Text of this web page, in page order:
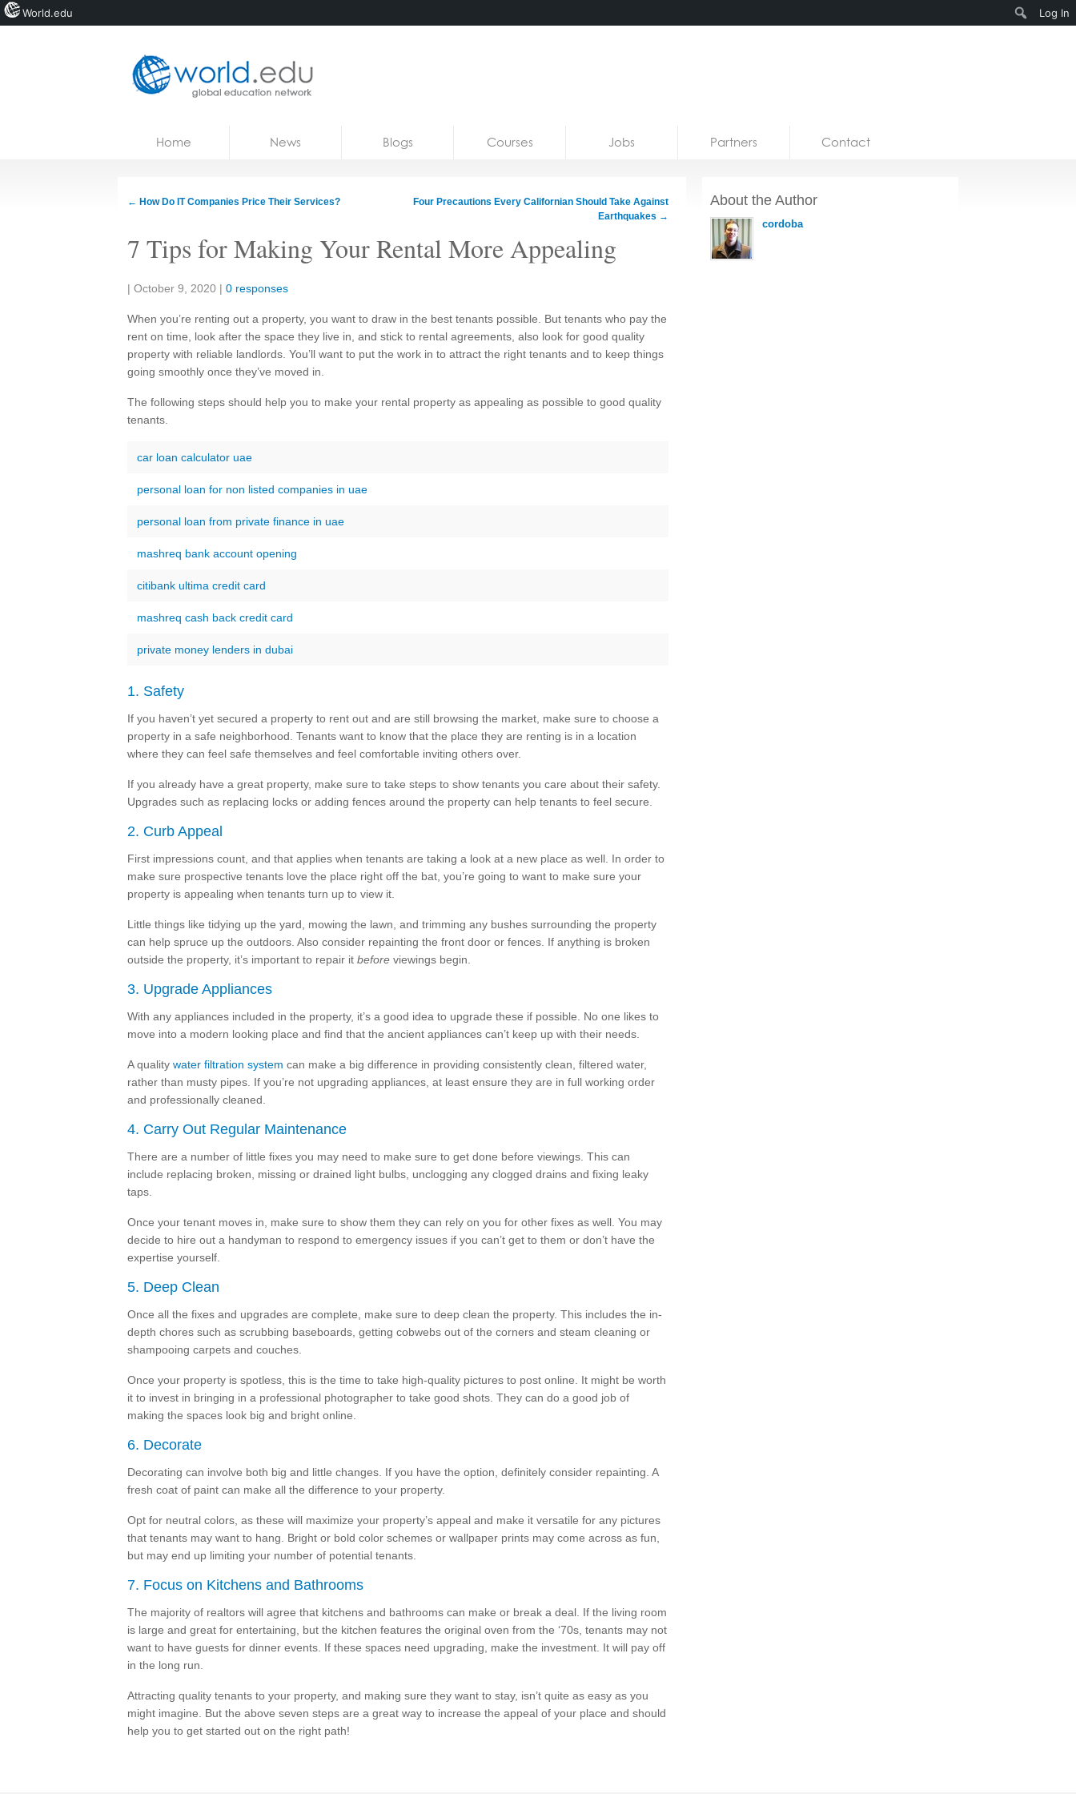
Home News Blogs Courses Jobs Partners Contact
← How Do IT Companies Price Their Services?
Four Precautions Every Californian Should Take Against
Earthquakes →
7 Tips for Making Your Rental More Appealing
Share:
| October 9, 2020 | 0 responses
When you’re renting out a property, you want to draw in the best tenants possible. But tenants who pay the
rent on time, look after the space they live in, and stick to rental agreements, also look for good quality
property with reliable landlords. You’ll want to put the work in to attract the right tenants and to keep things
going smoothly once they’ve moved in.
The following steps should help you to make your rental property as appealing as possible to good quality
tenants.
car loan calculator uae
personal loan for non listed companies in uae
personal loan from private finance in uae
mashreq bank account opening
citibank ultima credit card
mashreq cash back credit card
private money lenders in dubai
1. Safety
If you haven’t yet secured a property to rent out and are still browsing the market, make sure to choose a
property in a safe neighborhood. Tenants want to know that the place they are renting is in a location
where they can feel safe themselves and feel comfortable inviting others over.
If you already have a great property, make sure to take steps to show tenants you care about their safety.
Upgrades such as replacing locks or adding fences around the property can help tenants to feel secure.
2. Curb Appeal
First impressions count, and that applies when tenants are taking a look at a new place as well. In order to
make sure prospective tenants love the place right off the bat, you’re going to want to make sure your
property is appealing when tenants turn up to view it.
Little things like tidying up the yard, mowing the lawn, and trimming any bushes surrounding the property
can help spruce up the outdoors. Also consider repainting the front door or fences. If anything is broken
outside the property, it’s important to repair it before viewings begin.
3. Upgrade Appliances
With any appliances included in the property, it’s a good idea to upgrade these if possible. No one likes to
move into a modern looking place and find that the ancient appliances can’t keep up with their needs.
A quality water filtration system can make a big difference in providing consistently clean, filtered water,
rather than musty pipes. If you’re not upgrading appliances, at least ensure they are in full working order
and professionally cleaned.
4. Carry Out Regular Maintenance
There are a number of little fixes you may need to make sure to get done before viewings. This can
include replacing broken, missing or drained light bulbs, unclogging any clogged drains and fixing leaky
taps.
Once your tenant moves in, make sure to show them they can rely on you for other fixes as well. You may
decide to hire out a handyman to respond to emergency issues if you can’t get to them or don’t have the
expertise yourself.
5. Deep Clean
Once all the fixes and upgrades are complete, make sure to deep clean the property. This includes the in-
depth chores such as scrubbing baseboards, getting cobwebs out of the corners and steam cleaning or
shampooing carpets and couches.
Once your property is spotless, this is the time to take high-quality pictures to post online. It might be worth
it to invest in bringing in a professional photographer to take good shots. They can do a good job of
making the spaces look big and bright online.
6. Decorate
Decorating can involve both big and little changes. If you have the option, definitely consider repainting. A
fresh coat of paint can make all the difference to your property.
Opt for neutral colors, as these will maximize your property’s appeal and make it versatile for any pictures
that tenants may want to hang. Bright or bold color schemes or wallpaper prints may come across as fun,
but may end up limiting your number of potential tenants.
7. Focus on Kitchens and Bathrooms
The majority of realtors will agree that kitchens and bathrooms can make or break a deal. If the living room
is large and great for entertaining, but the kitchen features the original oven from the ‘70s, tenants may not
want to have guests for dinner events. If these spaces need upgrading, make the investment. It will pay off
in the long run.
Attracting quality tenants to your property, and making sure they want to stay, isn’t quite as easy as you
might imagine. But the above seven steps are a great way to increase the appeal of your place and should
help you to get started out on the right path!
About the Author
cordoba
World.edu Log In
Search